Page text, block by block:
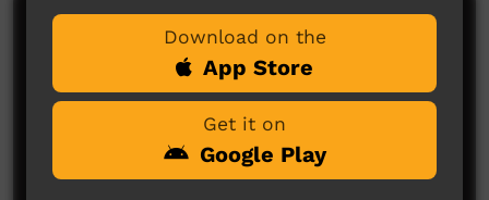
Comments on ICTV Play
Download on the
App Store
Get it on
Google Play